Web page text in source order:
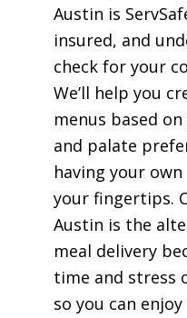
Austin is
insured, and
check for your
We’ll help you
menus based
and palate
having your
your fingertips.
Austin is the
meal delivery
time and stress
so you can